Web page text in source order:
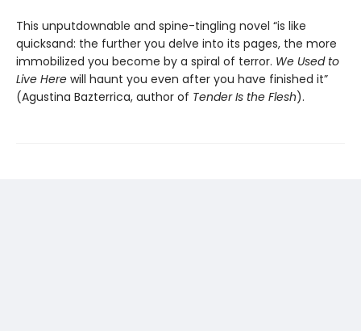
This unputdownable and spine-tingling novel “is like
quicksand: the further you delve into its pages, the more
immobilized you become by a spiral of terror. We Used to
Live Here will haunt you even after you have finished it”
(Agustina Bazterrica, author of Tender Is the Flesh).